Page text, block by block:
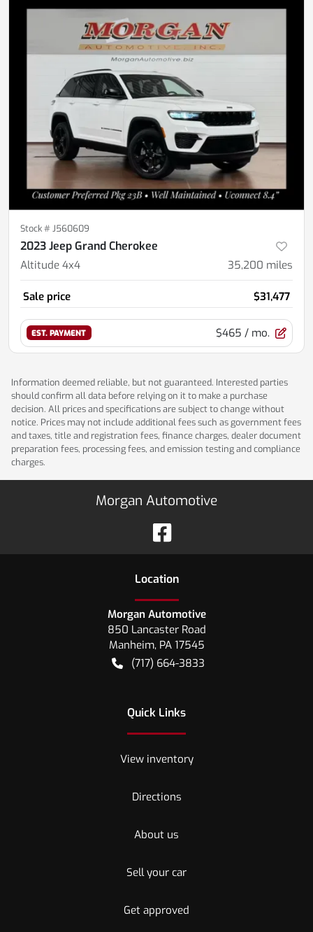
Stock #J560609
2023 Jeep Grand Cherokee
Altitude 4x4 35,200 miles
Sale price $31,477
EST. PAYMENT $465 / mo.
Information deemed reliable, but not guaranteed. Interested parties
should confirm all data before relying on it to make a purchase
decision. All prices and specifications are subject to change without
notice. Prices may not include additional fees such as government fees
and taxes, title and registration fees, finance charges, dealer document
preparation fees, processing fees, and emission testing and compliance
charges.
Morgan Automotive
Location
Morgan Automotive
850 Lancaster Road
Manheim, PA 17545
(717) 664-3833
Quick Links
View inventory
Directions
About us
Sell your car
Get approved